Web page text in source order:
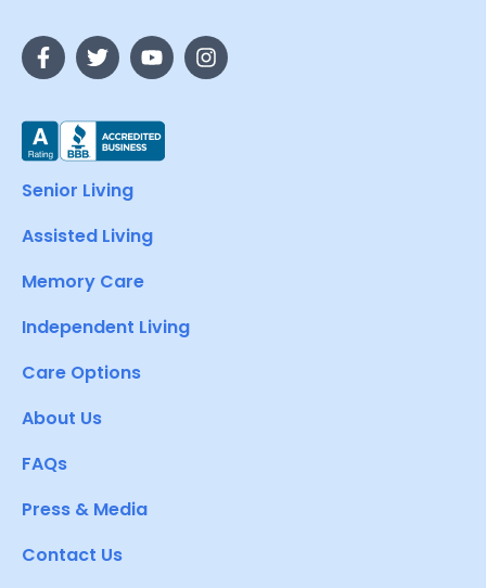
Senior Living
Assisted Living
Memory Care
Independent Living
Care Options
About Us
FAQs
Press & Media
Contact Us